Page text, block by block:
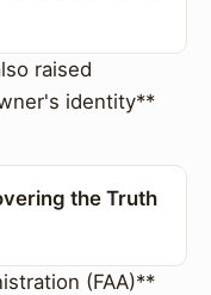
raised
identity**
the Truth
(FAA)**